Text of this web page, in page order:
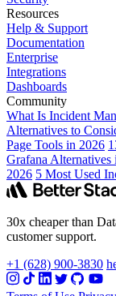
Resources
Help & Support
Documentation
Enterprise
Integrations
Dashboards
Community
What Is Incident
Alternatives to
Page Tools in 2026
Grafana Alternatives
2026 5 Most Used
30x cheaper than
customer support.
+1 (628) 900-3830